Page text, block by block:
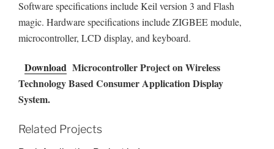
Software specifications include Keil version 3 and Flash
magic. Hardware specifications include ZIGBEE module,
microcontroller, LCD display, and keyboard.
Download Microcontroller Project on Wireless
Technology Based Consumer Application Display
System.
Related Projects